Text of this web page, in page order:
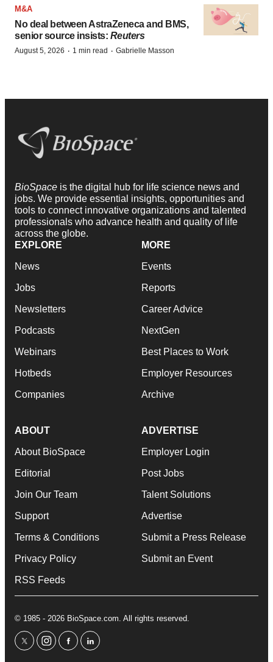
M&A
No deal between AstraZeneca and BMS,
senior source insists: Reuters
August 5, 2026 · 1 min read · Gabrielle Masson
BioSpace is the digital hub for life science news and
jobs. We provide essential insights, opportunities and
tools to connect innovative organizations and talented
professionals who advance health and quality of life
across the globe.
EXPLORE
News
Jobs
Newsletters
Podcasts
Webinars
Hotbeds
Companies
MORE
Events
Reports
Career Advice
NextGen
Best Places to Work
Employer Resources
Archive
ABOUT
About BioSpace
Editorial
Join Our Team
Support
Terms & Conditions
Privacy Policy
RSS Feeds
ADVERTISE
Employer Login
Post Jobs
Talent Solutions
Advertise
Submit a Press Release
Submit an Event
© 1985 - 2026 BioSpace.com. All rights reserved.
twitterinstagram
facebooklinkedin